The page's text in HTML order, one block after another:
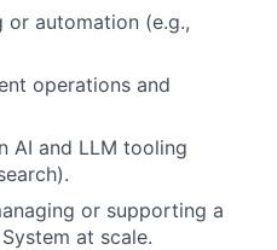
automation (e.g.,
operations and
AI and LLM tooling
or supporting a
at scale.